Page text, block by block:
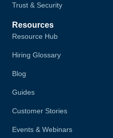
Trust & Security
Resources
Resource Hub
Hiring Glossary
Blog
Guides
Customer Stories
Events & Webinars